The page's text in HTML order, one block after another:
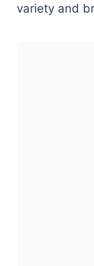
variety and